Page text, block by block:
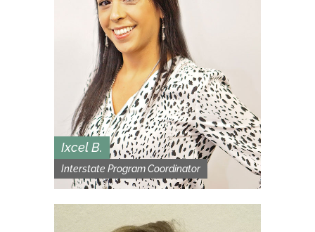
Ixcel B.
Interstate Program Coordinator